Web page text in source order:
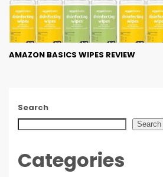
AMAZON BASICS WIPES REVIEW
Search
Search
Categories